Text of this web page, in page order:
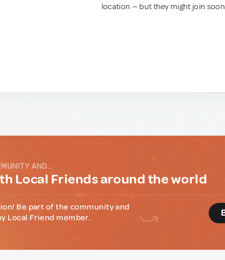
location — but they might join
AND...
Local Friends around the world
Be part of the community and
Local Friend member.